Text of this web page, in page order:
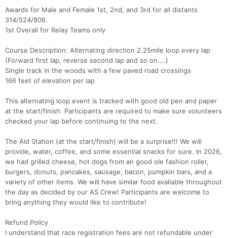
Awards for Male and Female 1st, 2nd, and 3rd for all distants
314/524/806.
1st Overall for Relay Teams only
Course Description: Alternating direction 2.25mile loop every lap
(Forward first lap, reverse second lap and so on....)
Single track in the woods with a few paved road crossings
166 feet of elevation per lap
This alternating loop event is tracked with good old pen and paper
at the start/finish. Participants are required to make sure volunteers
checked your lap before continuing to the next.
The Aid Station (at the start/finish) will be a surprise!!! We will
provide, water, coffee, and some essential snacks for sure. In 2026,
we had grilled cheese, hot dogs from an good ole fashion roller,
burgers, donuts, pancakes, sausage, bacon, pumpkin bars, and a
variety of other items. We will have similar food available throughout
the day as decided by our AS Crew! Participants are welcome to
bring anything they would like to contribute!
Refund Policy
I understand that race registration fees are not refundable under